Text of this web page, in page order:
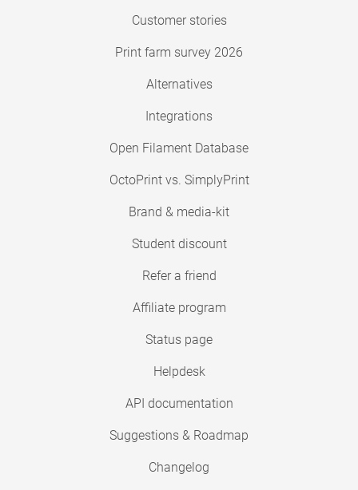
Customer stories
Print farm survey 2026
Alternatives
Integrations
Open Filament Database
OctoPrint vs. SimplyPrint
Brand & media-kit
Student discount
Refer a friend
Affiliate program
Status page
Helpdesk
API documentation
Suggestions & Roadmap
Changelog